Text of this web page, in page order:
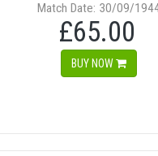
Match Date: 30/09/
£65.00
BUY NOW